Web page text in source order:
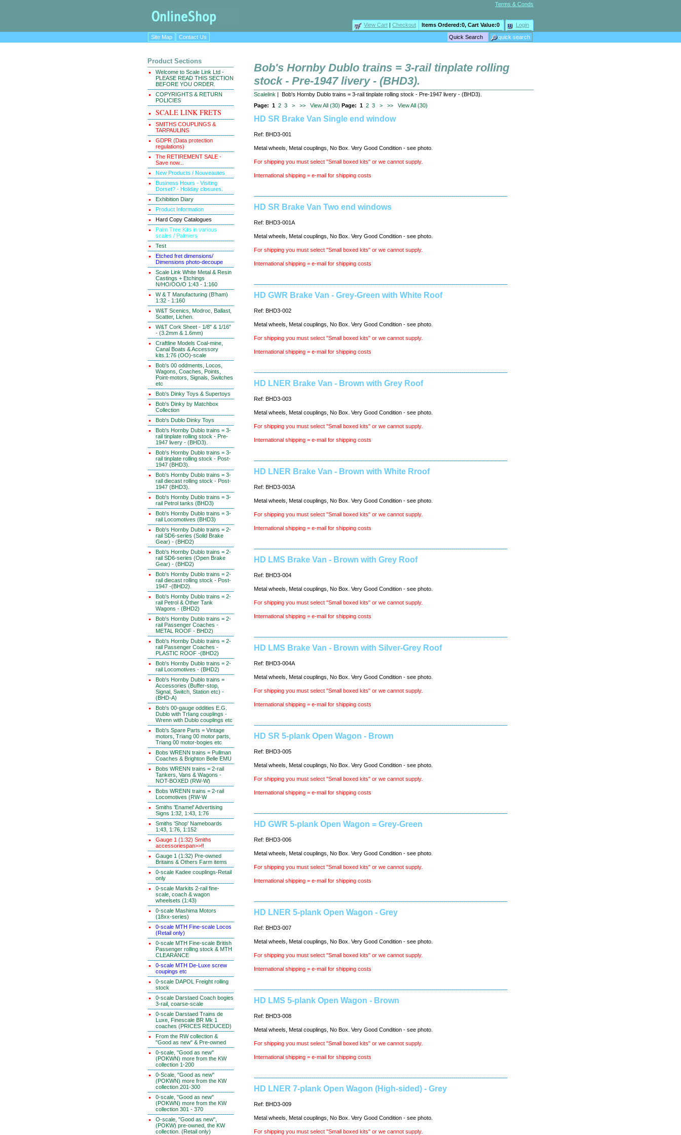
Terms & Conds
View Cart | Checkout Items Ordered:0, Cart Value:0
Login
Site Map
Contact Us
Product Sections
Welcome to Scale Link Ltd -
PLEASE READ THIS SECTION
BEFORE YOU ORDER.
COPYRIGHTS & RETURN
POLICIES
SCALE LINK FRETS
SMITHS COUPLINGS &
TARPAULINS
GDPR (Data protection
regulations)
The RETIREMENT SALE -
Save now...
New Products / Nouveautes
Business Hours - Visiting
Dorset? - Holiday closures.
Exhibition Diary
Product Information
Hard Copy Catalogues
Palm Tree Kits in various
scales / Palmiers
Test
Etched fret dimensions/
Dimensions photo-decoupe
Scale Link White Metal & Resin
Castings + Etchings
N/HO/OO/O 1:43 - 1:160
W & T Manufacturing (B'ham)
1:32 - 1:160
W&T Scenics, Modroc, Ballast,
Scatter, Lichen.
W&T Cork Sheet - 1/8" & 1/16"
- (3.2mm & 1.6mm)
Craftline Models Coal-mine,
Canal Boats & Accessory
kits.1:76 (OO)-scale
Bob's 00 oddments, Locos,
Wagons, Coaches, Points,
Point-motors, Signals, Switches
etc
Bob's Dinky Toys & Supertoys
Bob's Dinky by Matchbox
Collection
Bob's Dublo Dinky Toys
Bob's Hornby Dublo trains = 3-
rail tinplate rolling stock - Pre-
1947 livery - (BHD3).
Bob's Hornby Dublo trains = 3-
rail tinplate rolling stock - Post-
1947 (BHD3).
Bob's Hornby Dublo trains = 3-
rail diecast rolling stock - Post-
1947 (BHD3).
Bob's Hornby Dublo trains = 3-
rail Petrol tanks (BHD3)
Bob's Hornby Dublo trains = 3-
rail Locomotives (BHD3)
Bob's Hornby Dublo trains = 2-
rail SD6-series (Solid Brake
Gear) - (BHD2)
Bob's Hornby Dublo trains = 2-
rail SD6-series (Open Brake
Gear) - (BHD2)
Bob's Hornby Dublo trains = 2-
rail diecast rolling stock - Post-
1947 -(BHD2).
Bob's Hornby Dublo trains = 2-
rail Petrol & Other Tank
Wagons - (BHD2)
Bob's Hornby Dublo trains = 2-
rail Passenger Coaches -
METAL ROOF - BHD2)
Bob's Hornby Dublo trains = 2-
rail Passenger Coaches -
PLASTIC ROOF -(BHD2)
Bob's Hornby Dublo trains = 2-
rail Locomotives - (BHD2)
Bob's Hornby Dublo trains =
Accessories (Buffer-stop,
Signal, Switch, Station etc) -
(BHD-A)
Bob's 00-gauge oddities E.G.
Dublo with TrIang couplings -
Wrenn with Dublo couplings etc
Bob's Spare Parts = Vintage
motors, Triang 00 motor parts,
Triang 00 motor-bogies etc
Bobs WRENN trains = Pullman
Coaches & Brighton Belle EMU
Bobs WRENN trains = 2-rail
Tankers, Vans & Wagons -
NOT-BOXED (RW-W)
Bobs WRENN trains = 2-rail
Locomotives (RW-W
Smiths 'Enamel' Advertising
Signs 1:32, 1:43, 1:76
Smiths 'Shop' Nameboards
1:43, 1:76, 1:152
Gauge 1 (1:32) Smiths
accessoriespan>>!!
Gauge 1 (1:32) Pre-owned
Britains & Others Farm items
0-scale Kadee couplings-Retail
only
0-scale Markits 2-rail fine-
scale, coach & wagon
wheelsets (1:43)
0-scale Mashima Motors
(18xx-series)
0-scale MTH Fine-scale Locos
(Retail only)
0-scale MTH Fine-scale British
Passenger rolling stock & MTH
CLEARANCE
0-scale MTH De-Luxe screw
coupings etc
0-scale DAPOL Freight rolling
stock
0-scale Darstaed Coach bogies
3-rail, coarse-scale
0-scale Darstaed Trains de
Luxe, Finescale BR Mk 1
coaches (PRICES REDUCED)
From the RW collection &
"Good as new" & Pre-owned
0-scale, "Good as new"
(POKWN) more from the KW
collection 1-200
0-Scale, "Good as new"
(POKWN) more from the KW
collection 201-300
0-scale, "Good as new"
(POKWN) more from the KW
collection 301 - 370
O-scale, "Good as new",
(POKW) pre-owned, the KW
collection. (Retail only)
Bob's Hornby Dublo trains = 3-rail tinplate rolling
stock - Pre-1947 livery - (BHD3).
Scalelink | Bob's Hornby Dublo trains = 3-rail tinplate rolling stock - Pre-1947 livery - (BHD3).
Page: 1 2 3 > >> View All (30) Page: 1 2 3 > >> View All (30)
HD SR Brake Van Single end window
Ref: BHD3-001
Metal wheels, Metal couplings, No Box. Very Good Condition - see photo.
For shipping you must select "Small boxed kits" or we cannot supply.
International shipping = e-mail for shipping costs
HD SR Brake Van Two end windows
Ref: BHD3-001A
Metal wheels, Metal couplings, No Box. Very Good Condition - see photo.
For shipping you must select "Small boxed kits" or we cannot supply.
International shipping = e-mail for shipping costs
HD GWR Brake Van - Grey-Green with White Roof
Ref: BHD3-002
Metal wheels, Metal couplings, No Box. Very Good Condition - see photo.
For shipping you must select "Small boxed kits" or we cannot supply.
International shipping = e-mail for shipping costs
HD LNER Brake Van - Brown with Grey Roof
Ref: BHD3-003
Metal wheels, Metal couplings, No Box. Very Good Condition - see photo.
For shipping you must select "Small boxed kits" or we cannot supply.
International shipping = e-mail for shipping costs
HD LNER Brake Van - Brown with White Rroof
Ref: BHD3-003A
Metal wheels, Metal couplings, No Box. Very Good Condition - see photo.
For shipping you must select "Small boxed kits" or we cannot supply.
International shipping = e-mail for shipping costs
HD LMS Brake Van - Brown with Grey Roof
Ref: BHD3-004
Metal wheels, Metal couplings, No Box. Very Good Condition - see photo.
For shipping you must select "Small boxed kits" or we cannot supply.
International shipping = e-mail for shipping costs
HD LMS Brake Van - Brown with Silver-Grey Roof
Ref: BHD3-004A
Metal wheels, Metal couplings, No Box. Very Good Condition - see photo.
For shipping you must select "Small boxed kits" or we cannot supply.
International shipping = e-mail for shipping costs
HD SR 5-plank Open Wagon - Brown
Ref: BHD3-005
Metal wheels, Metal couplings, No Box. Very Good Condition - see photo.
For shipping you must select "Small boxed kits" or we cannot supply.
International shipping = e-mail for shipping costs
HD GWR 5-plank Open Wagon = Grey-Green
Ref: BHD3-006
Metal wheels, Metal couplings, No Box. Very Good Condition - see photo.
For shipping you must select "Small boxed kits" or we cannot supply.
International shipping = e-mail for shipping costs
HD LNER 5-plank Open Wagon - Grey
Ref: BHD3-007
Metal wheels, Metal couplings, No Box. Very Good Condition - see photo.
For shipping you must select "Small boxed kits" or we cannot supply.
International shipping = e-mail for shipping costs
HD LMS 5-plank Open Wagon - Brown
Ref: BHD3-008
Metal wheels, Metal couplings, No Box. Very Good Condition - see photo.
For shipping you must select "Small boxed kits" or we cannot supply.
International shipping = e-mail for shipping costs
HD LNER 7-plank Open Wagon (High-sided) - Grey
Ref: BHD3-009
Metal wheels, Metal couplings, No Box. Very Good Condition - see photo.
For shipping you must select "Small boxed kits" or we cannot supply.